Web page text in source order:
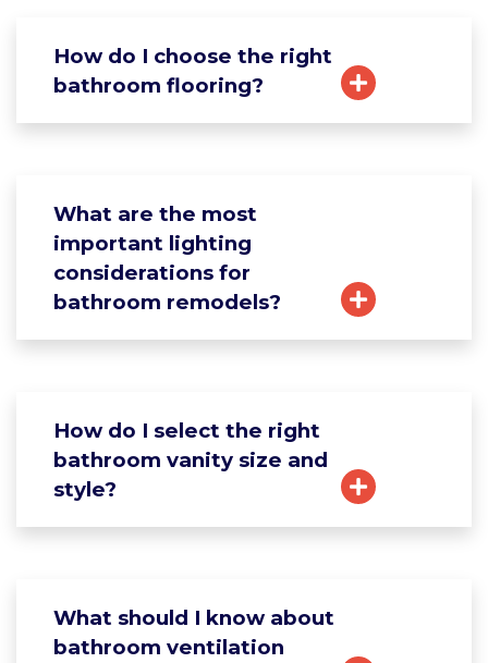
How do I choose the right
bathroom flooring?
What are the most
important lighting
considerations for
bathroom remodels?
How do I select the right
bathroom vanity size and
style?
What should I know about
bathroom ventilation